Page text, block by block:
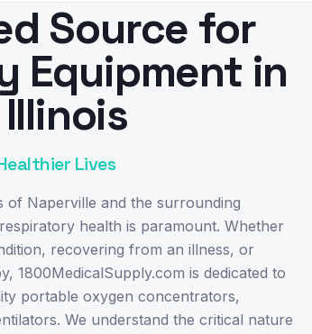
Source for
Equipment in
Lives
of Naperville and the surrounding
health is paramount. Whether
recovering from an illness, or
1800MedicalSupply.com is dedicated to
portable oxygen concentrators,
We understand the critical nature